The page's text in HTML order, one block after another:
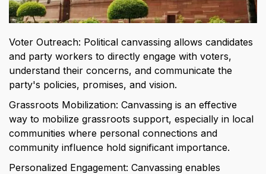
Voter Outreach: Political canvassing allows candidates
and party workers to directly engage with voters,
understand their concerns, and communicate the
party's policies, promises, and vision.
Grassroots Mobilization: Canvassing is an effective
way to mobilize grassroots support, especially in local
communities where personal connections and
community influence hold significant importance.
Personalized Engagement: Canvassing enables